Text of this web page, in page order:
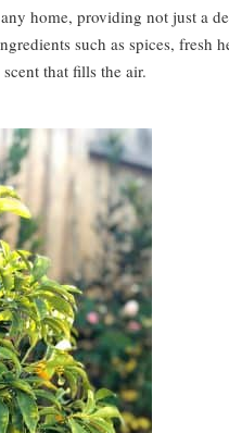
home, providing not just a
such as spices, fresh
that fills the air.